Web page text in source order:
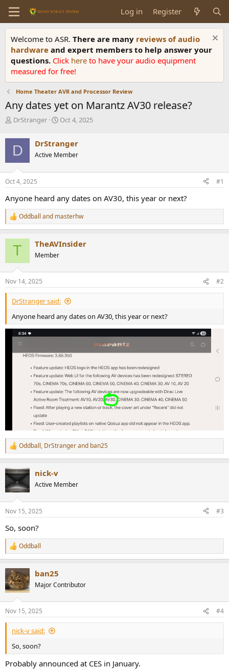
Log in Register
Welcome to ASR. There are many reviews of audio
hardware and expert members to help answer your
questions. Click here to have your audio equipment
measured for free!
Home Theater AVR and Processor Review
Any dates yet on Marantz AV30 release?
T
r
e
a
d
s
t
r
t
e
r
DrStranger
S
r
t
a
Oct 4, 2025
D DrStranger
Active Member
Oct 4, 2025 #1
Anyone heard any dates on AV30, this year or next?
R
e
s
:
Oddball and masterhw
T TheAVInsider
Member
Nov 14, 2025 #2
DrStranger said:
Anyone heard any dates on AV30, this year or next?
R
e
c
t
i
s
Oddball, DrStrangerand ban25
nick-v
Active Member
Nov 15, 2025 #3
So, soon?
R
e
c
t
i
s
:
Oddball
ban25
Major Contributor
Nov 15, 2025 #4
nick-v said:
So, soon?
Probably announced at CES in January.